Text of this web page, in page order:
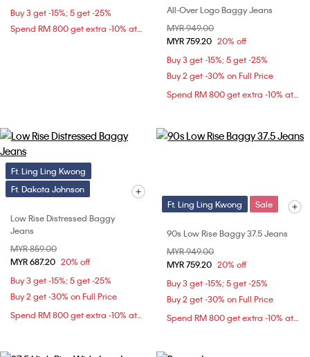
Buy 3 get -15%; 5 get -25%
Spend RM 800 get extra -10% at checkout
All-Over Logo Baggy Jeans
Price reduced from
MYR 949.00
MYR 759.20 20% off
Buy 3 get -15%; 5 get -25%
Buy 2 get -30% on Full Price
Spend RM 800 get extra -10% at checkout
Ft. Ling Ling Kwong
Ft. Dakota Johnson
Low Rise Distressed Baggy
Jeans
Price reduced from
MYR 859.00
MYR 687.20 20% off
Buy 3 get -15%; 5 get -25%
Buy 2 get -30% on Full Price
Spend RM 800 get extra -10% at checkout
Ft. Ling Ling Kwong Sale
90s Low Rise Baggy 37.5 Jeans
Price reduced from
MYR 949.00
MYR 759.20 20% off
Buy 3 get -15%; 5 get -25%
Buy 2 get -30% on Full Price
Spend RM 800 get extra -10% at checkout